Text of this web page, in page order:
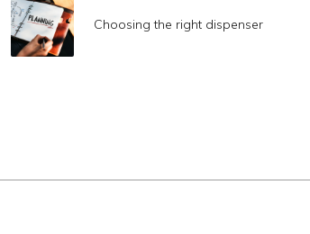
Choosing the right dispenser